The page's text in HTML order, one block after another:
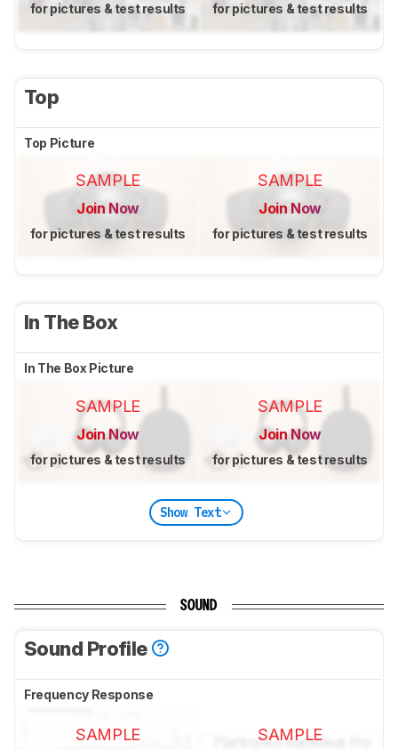
for pictures & test results for pictures & test results
Top
Top Picture
SAMPLE
Join Now
for pictures & test results
SAMPLE
Join Now
for pictures & test results
In The Box
In The Box Picture
SAMPLE
Join Now
for pictures & test results
SAMPLE
Join Now
for pictures & test results
Show Text
SOUND
Sound Profile
Frequency Response
SAMPLE SAMPLE